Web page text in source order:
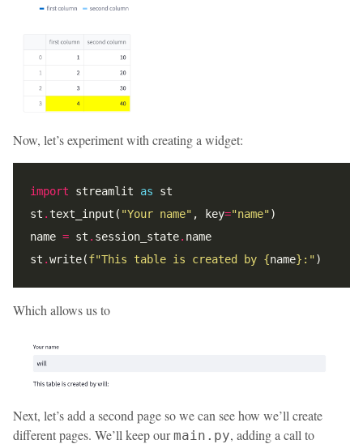
Now, let’s experiment with creating a widget:
import streamlit as
st . text_input( "Your name" , key="name"
name = st . session_state.
st .write(f"This table is created by {name} :"
Which allows us to
Next, let’s add a second page so we can see how we’ll create
different pages. We’ll keep ourmain.py, adding a call to